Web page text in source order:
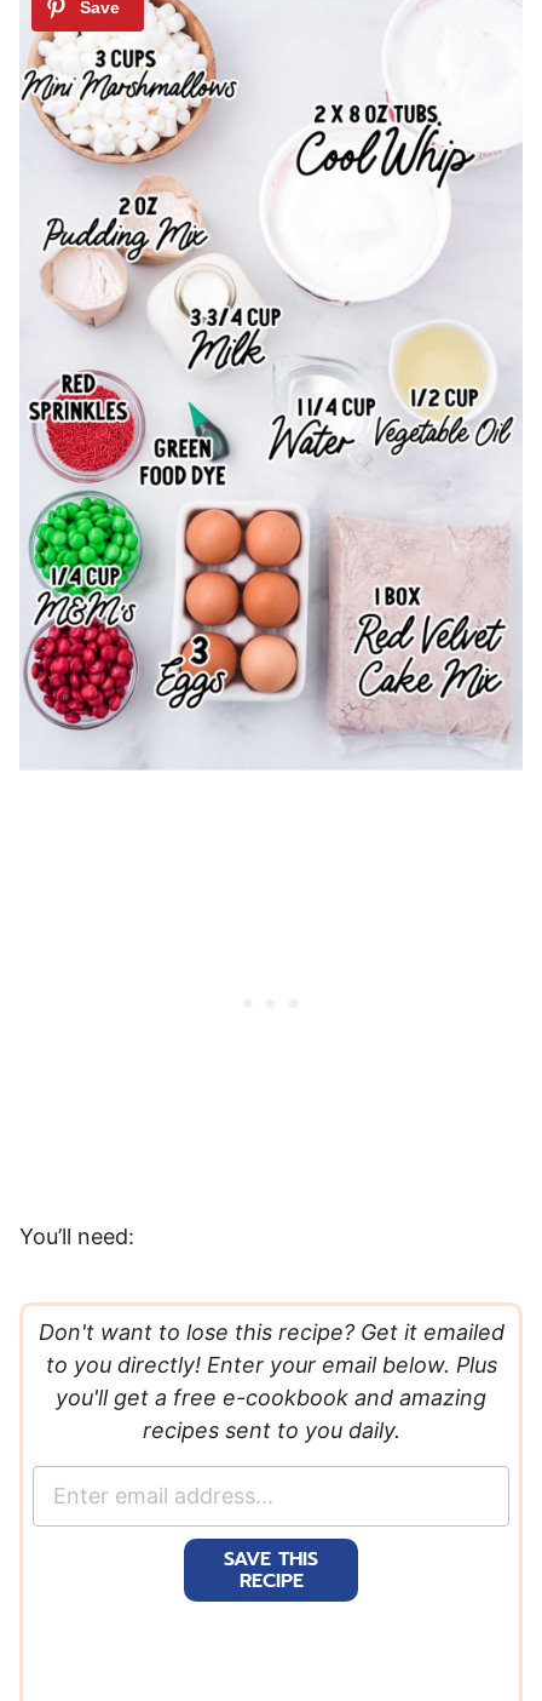
You’ll need:
Don't want to lose this recipe? Get it emailed
to you directly! Enter your email below. Plus
you'll get a free e-cookbook and amazing
recipes sent to you daily.
SAVE THIS
RECIPE